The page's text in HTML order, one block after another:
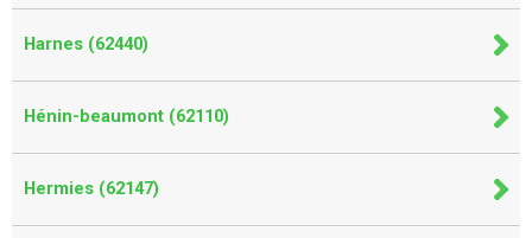
Harnes (62440)
Hénin-beaumont (62110)
Hermies (62147)